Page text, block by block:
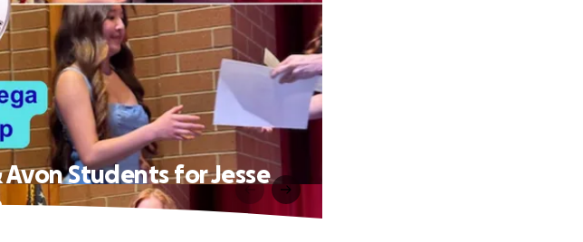
Students for Jesse